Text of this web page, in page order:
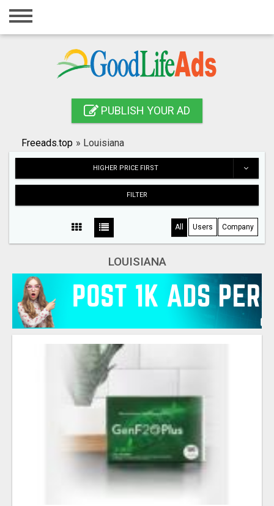
Home
Registration
Publish your ad
PUBLISH YOUR AD
Freeads.top » Louisiana
HIGHER PRICE FIRST
FILTER
All Users Company
LOUISIANA